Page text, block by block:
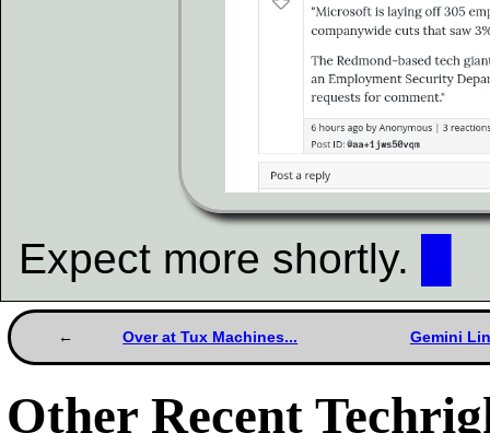
Expect more shortly.
Over at Tux Machines... Gemini
Other Recent